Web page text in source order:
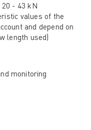
20 - 43 kN
values ​​of the
and depend on
length used)
monitoring